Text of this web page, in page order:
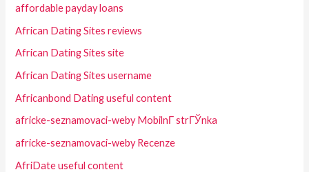
affordable payday loans
African Dating Sites reviews
African Dating Sites site
African Dating Sites username
Africanbond Dating useful content
africke-seznamovaci-weby MobilnГ­ strГЎnka
africke-seznamovaci-weby Recenze
AfriDate useful content